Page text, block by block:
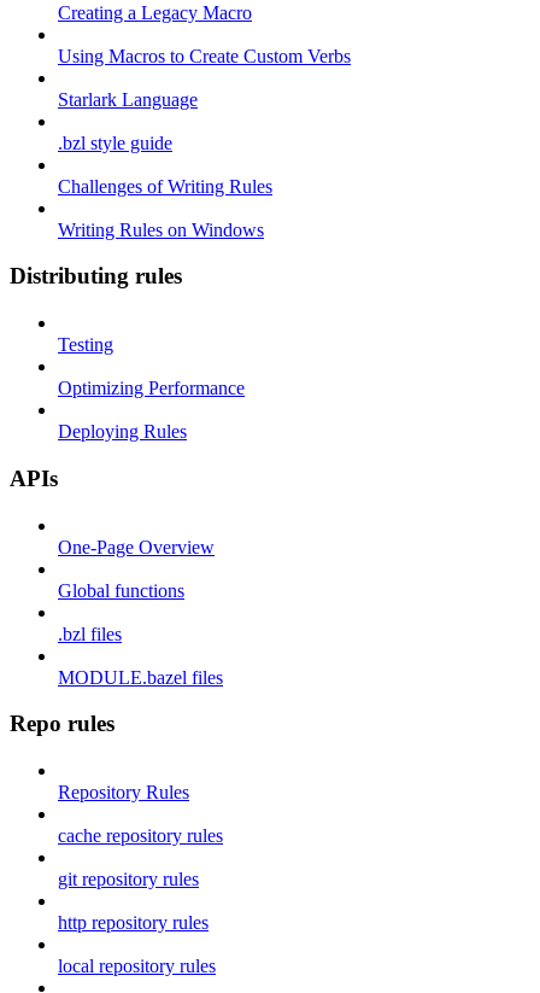
Creating a Legacy Macro
Using Macros to Create Custom Verbs
Starlark Language
.bzl style guide
Challenges of Writing Rules
Writing Rules on Windows
Distributing rules
Testing
Optimizing Performance
Deploying Rules
APIs
One-Page Overview
Global functions
.bzl files
MODULE.bazel files
Repo rules
Repository Rules
cache repository rules
git repository rules
http repository rules
local repository rules